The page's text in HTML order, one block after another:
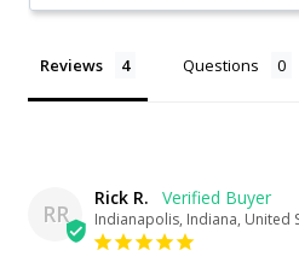
Reviews Questions
RR
Rick R.
Indianapolis, Indiana, United